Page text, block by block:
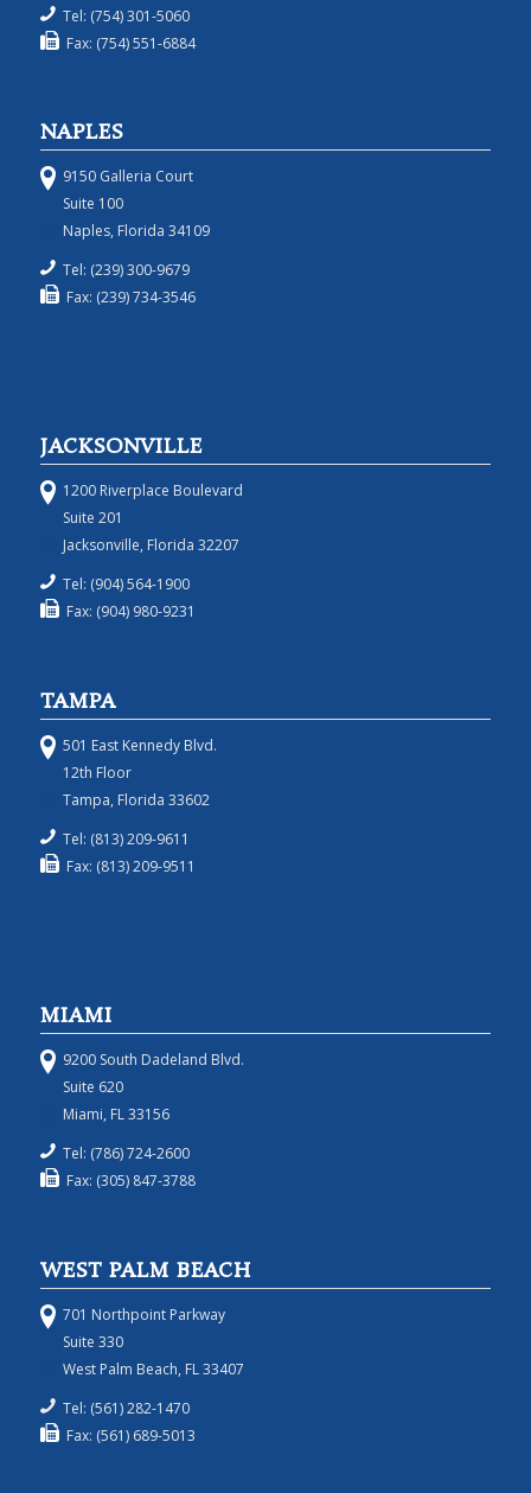
Tel: (754) 301-5060
Fax: (754) 551-6884
NAPLES
9150 Galleria Court
Suite 100
Naples, Florida 34109
Tel: (239) 300-9679
Fax: (239) 734-3546
JACKSONVILLE
1200 Riverplace Boulevard
Suite 201
Jacksonville, Florida 32207
Tel: (904) 564-1900
Fax: (904) 980-9231
TAMPA
501 East Kennedy Blvd.
12th Floor
Tampa, Florida 33602
Tel: (813) 209-9611
Fax: (813) 209-9511
MIAMI
9200 South Dadeland Blvd.
Suite 620
Miami, FL 33156
Tel: (786) 724-2600
Fax: (305) 847-3788
WEST PALM BEACH
701 Northpoint Parkway
Suite 330
West Palm Beach, FL 33407
Tel: (561) 282-1470
Fax: (561) 689-5013